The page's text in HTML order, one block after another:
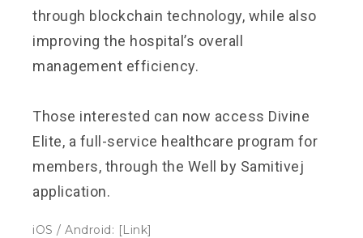
through blockchain technology, while also
improving the hospital’s overall
management efficiency.
Those interested can now access Divine
Elite, a full-service healthcare program for
members, through the Well by Samitivej
application.
iOS / Android: [Link]